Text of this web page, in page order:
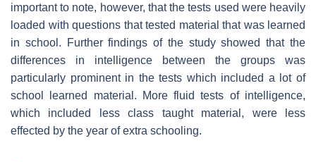
important to note, however, that the tests used were heavily
loaded with questions that tested material that was learned
in school. Further findings of the study showed that the
differences in intelligence between the groups was
particularly prominent in the tests which included a lot of
school learned material. More fluid tests of intelligence,
which included less class taught material, were less
effected by the year of extra schooling.